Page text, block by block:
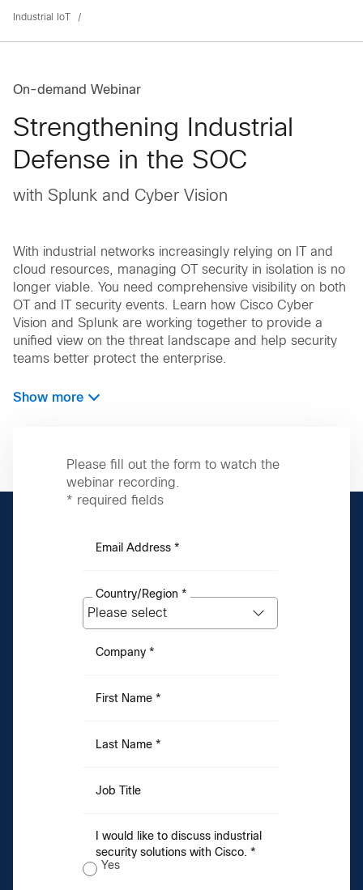
Industrial IoT
On-demand Webinar
Strengthening Industrial
Defense in the SOC
with Splunk and Cyber Vision
With industrial networks increasingly relying on IT and
cloud resources, managing OT security in isolation is no
longer viable. You need comprehensive visibility on both
OT and IT security events. Learn how Cisco Cyber
Vision and Splunk are working together to provide a
unified view on the threat landscape and help security
teams better protect the enterprise.
Show more
Please fill out the form to watch the
webinar recording.
* required fields
Email Address *
Country/Region *
Company *
First Name *
Last Name *
Job Title
I would like to discuss industrial
security solutions with Cisco. *
Yes